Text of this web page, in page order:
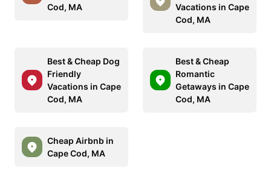
Cod, MA
Vacations in Cape
Cod, MA
Best & Cheap Dog
Friendly
Vacations in Cape
Cod, MA
Best & Cheap
Romantic
Getaways in Cape
Cod, MA
Cheap Airbnb in
Cape Cod, MA